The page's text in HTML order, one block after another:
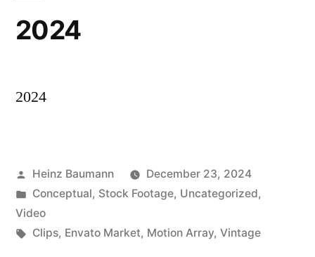
2024
2024
Posted
by
Heinz Baumann
December 23, 2024
Posted
in
Conceptual, Stock Footage, Uncategorized,
Video
Tags:
Clips, Envato Market, Motion Array, Vintage